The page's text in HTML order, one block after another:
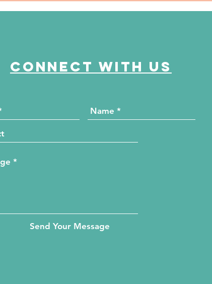
by Chicago Defender
Connect with us
Send Your Message